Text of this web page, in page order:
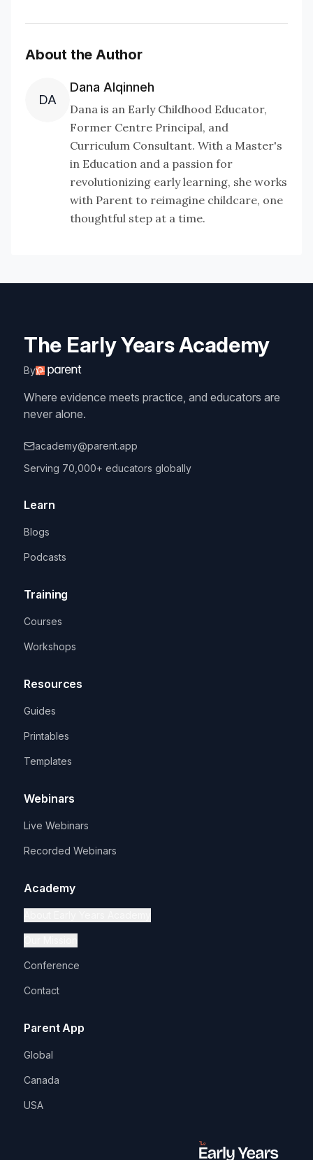
About the Author
DA
Dana Alqinneh
Dana is an Early Childhood Educator,
Former Centre Principal, and
Curriculum Consultant. With a Master's
in Education and a passion for
revolutionizing early learning, she works
with Parent to reimagine childcare, one
thoughtful step at a time.
The Early Years Academy
By
Where evidence meets practice, and educators are
never alone.
academy@parent.app
Serving 70,000+ educators globally
Learn
Blogs
Podcasts
Training
Courses
Workshops
Resources
Guides
Printables
Templates
Webinars
Live Webinars
Recorded Webinars
Academy
Conference
Contact
Parent App
Global
Canada
USA